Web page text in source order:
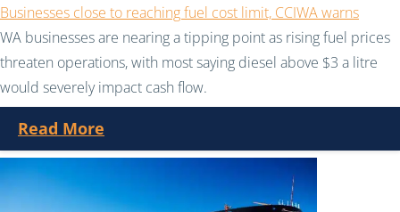
Businesses close to reaching fuel cost limit, CCIWA warns
WA businesses are nearing a tipping point as rising fuel prices
threaten operations, with most saying diesel above $3 a litre
would severely impact cash flow.
Read More